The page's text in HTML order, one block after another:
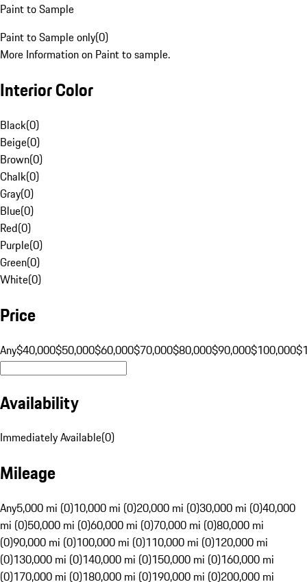
Paint to Sample
Paint to Sample only(0)
More Information on Paint to sample.
Interior Color
Black(0)
Beige(0)
Brown(0)
Chalk(0)
Gray(0)
Blue(0)
Red(0)
Purple(0)
Green(0)
White(0)
Price
Any$40,000$50,000$60,000$70,000$80,000$90,000$100,000
Availability
Immediately Available(0)
Mileage
Any5,000 mi (0)10,000 mi (0)20,000 mi (0)30,000 mi (0)40,000
mi (0)50,000 mi (0)60,000 mi (0)70,000 mi (0)80,000 mi
(0)90,000 mi (0)100,000 mi (0)110,000 mi (0)120,000 mi
(0)130,000 mi (0)140,000 mi (0)150,000 mi (0)160,000 mi
(0)170,000 mi (0)180,000 mi (0)190,000 mi (0)200,000 mi